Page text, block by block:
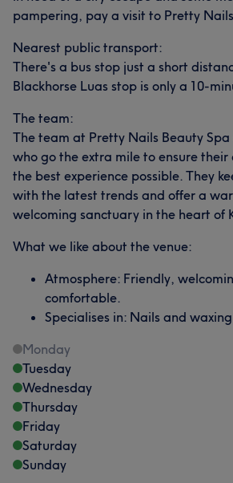
pampering, pay a visit to Pretty
Nearest public transport:
There's a bus stop just a short
Blackhorse Luas stop is only a 10-
The team:
The team at Pretty Nails Beauty
who go the extra mile to ensure their
the best experience possible. They
with the latest trends and offer a
welcoming sanctuary in the heart of
What we like about the venue:
Atmosphere: Friendly,
comfortable.
Specialises in: Nails and
Monday
Tuesday
Wednesday
Thursday
Friday
Saturday
Sunday